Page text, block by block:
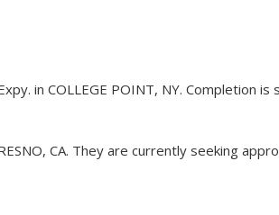
in COLLEGE POINT, NY. Completion is
CA. They are currently seeking